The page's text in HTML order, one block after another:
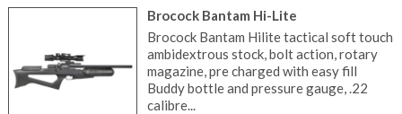
Brocock Bantam Hi-Lite
Brocock Bantam Hilite tactical soft touch
ambidextrous stock, bolt action, rotary
magazine, pre charged with easy fill
Buddy bottle and pressure gauge, .22
calibre...